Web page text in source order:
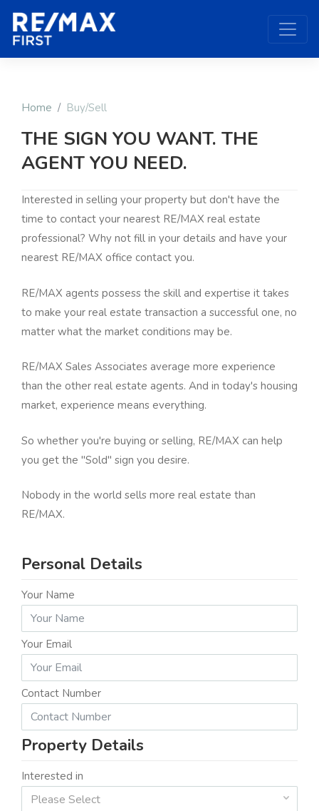
Home Buy/Sell
THE SIGN YOU WANT. THE
AGENT YOU NEED.
Interested in selling your property but don't have the
time to contact your nearest RE/MAX real estate
professional? Why not fill in your details and have your
nearest RE/MAX office contact you.
RE/MAX agents possess the skill and expertise it takes
to make your real estate transaction a successful one, no
matter what the market conditions may be.
RE/MAX Sales Associates average more experience
than the other real estate agents. And in today's housing
market, experience means everything.
So whether you're buying or selling, RE/MAX can help
you get the "Sold" sign you desire.
Nobody in the world sells more real estate than
RE/MAX.
Personal Details
Your Name
Your Email
Contact Number
Property Details
Interested in
Please Select